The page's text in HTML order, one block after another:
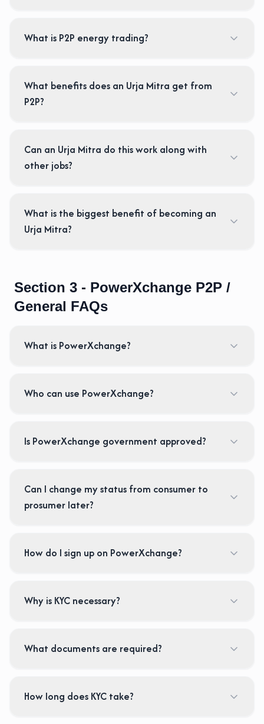
What is P2P energy trading?
What benefits does an Urja Mitra get from
P2P?
Can an Urja Mitra do this work along with
other jobs?
What is the biggest benefit of becoming an
Urja Mitra?
Section 3 - PowerXchange P2P /
General FAQs
What is PowerXchange?
Who can use PowerXchange?
Is PowerXchange government approved?
Can I change my status from consumer to
prosumer later?
How do I sign up on PowerXchange?
Why is KYC necessary?
What documents are required?
How long does KYC take?